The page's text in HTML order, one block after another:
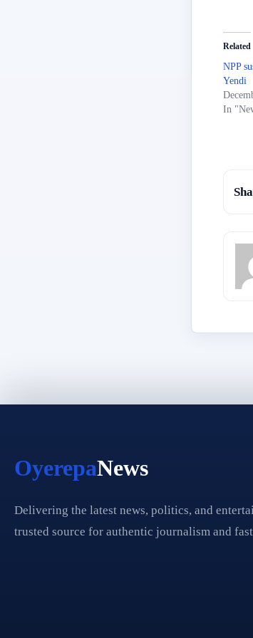
Related
NPP
Yendi
In
OyerepaNews
Delivering the latest news, politics, and
trusted source for authentic journalism and